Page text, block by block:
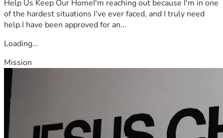
Help Us Keep Our HomeI'm reaching out because I'm in one
of the hardest situations I've ever faced, and I truly need
help.I have been approved for an...
Loading...
Mission